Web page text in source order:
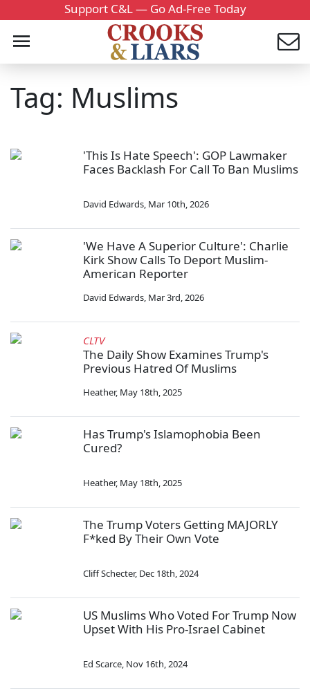
Support C&L — Go Ad-Free Today
Tag: Muslims
'This Is Hate Speech': GOP Lawmaker
Faces Backlash For Call To Ban Muslims
David Edwards, Mar 10th, 2026
'We Have A Superior Culture': Charlie
Kirk Show Calls To Deport Muslim-
American Reporter
David Edwards, Mar 3rd, 2026
CLTV
The Daily Show Examines Trump's
Previous Hatred Of Muslims
Heather, May 18th, 2025
Has Trump's Islamophobia Been
Cured?
Heather, May 18th, 2025
The Trump Voters Getting MAJORLY
F*ked By Their Own Vote
Cliff Schecter, Dec 18th, 2024
US Muslims Who Voted For Trump Now
Upset With His Pro-Israel Cabinet
Ed Scarce, Nov 16th, 2024